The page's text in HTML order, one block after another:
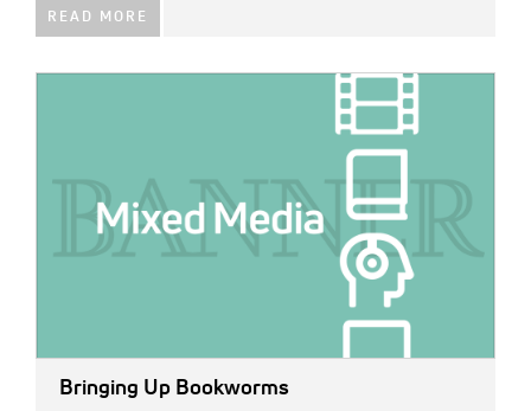
READ MORE
Bringing Up Bookworms